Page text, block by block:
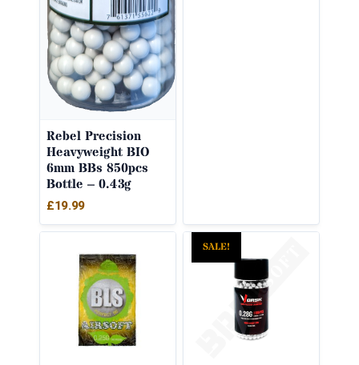
Rebel Precision
Heavyweight BIO
6mm BBs 850pcs
Bottle – 0.43g
£19.99
SALE!